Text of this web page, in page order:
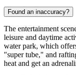
Found an inaccuracy?
The entertainment
leisure and daytime
water park, which
"super tube," and
heat and get an